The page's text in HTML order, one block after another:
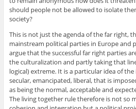
should people not be allowed to isolate
society?
This is not just the agenda of the far right,
mainstream political parties in Europe and
argue that the successful far right parties
the culturalization and partly taking that
logical) extreme. It is a particular idea of
secular, emancipated, liberal, that is
as being the normal, acceptable and
The living together rule therefore is not so